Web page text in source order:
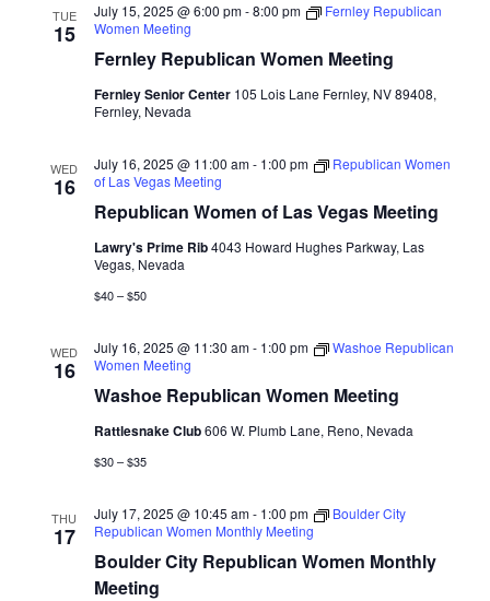
TUE
15
Fernley Republican Women Meeting
July 15, 2025 @ 6:00 pm-8:00 pm
Fernley Republican
Women Meeting
Fernley Senior Center 105 Lois Lane Fernley, NV 89408,
Fernley, Nevada
WED
16
Republican Women of Las Vegas Meeting
July 16, 2025 @ 11:00 am- 1:00 pm
Republican Women
of Las Vegas Meeting
Lawry's Prime Rib4043 Howard Hughes Parkway, Las
Vegas, Nevada
$40 – $50
WED
16
Washoe Republican Women Meeting
July 16, 2025 @ 11:30 am- 1:00 pm
Washoe Republican
Women Meeting
Rattlesnake Club606 W. Plumb Lane, Reno, Nevada
$30 – $35
THU
17
Boulder City Republican Women Monthly
Meeting
July 17, 2025 @ 10:45 am- 1:00 pm
Boulder City
Republican Women Monthly Meeting